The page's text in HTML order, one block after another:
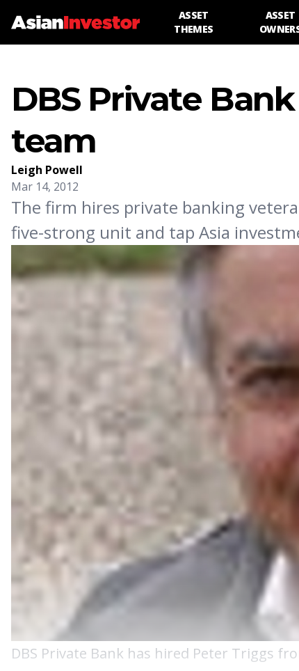
ASSET
THEMES
ASSET
DBS Private
team
Leigh Powell
Mar 14, 2012
The firm hires private banking
five-strong unit and tap Asia
DBS Private Bank has hired Peter Triggs